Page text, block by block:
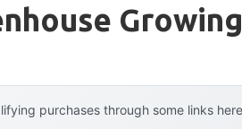
Growing
purchases through some links